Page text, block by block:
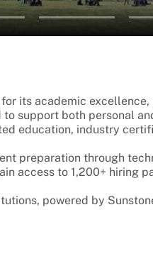
its academic
support both personal
education, industry
preparation through
access to 1,200+ hiring
powered by